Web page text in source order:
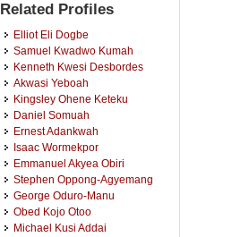
Related Profiles
Elliot Eli Dogbe
Samuel Kwadwo Kumah
Kenneth Kwesi Desbordes
Akwasi Yeboah
Kingsley Ohene Keteku
Daniel Somuah
Ernest Adankwah
Isaac Wormekpor
Emmanuel Akyea Obiri
Stephen Oppong-Agyemang
George Oduro-Manu
Obed Kojo Otoo
Michael Kusi Addai